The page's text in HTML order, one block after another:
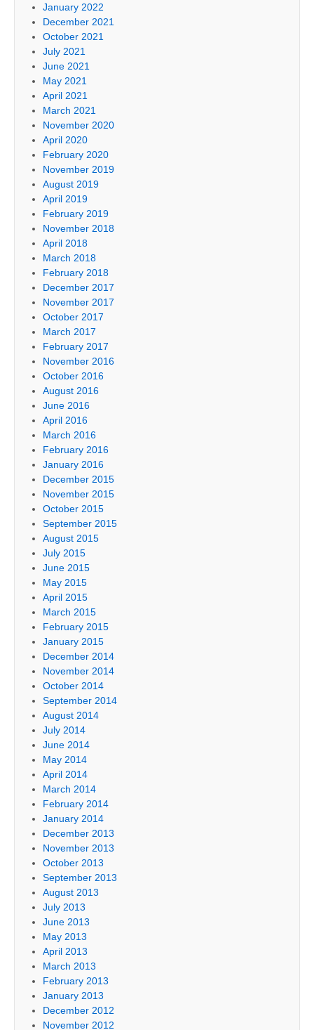
January 2022
December 2021
October 2021
July 2021
June 2021
May 2021
April 2021
March 2021
November 2020
April 2020
February 2020
November 2019
August 2019
April 2019
February 2019
November 2018
April 2018
March 2018
February 2018
December 2017
November 2017
October 2017
March 2017
February 2017
November 2016
October 2016
August 2016
June 2016
April 2016
March 2016
February 2016
January 2016
December 2015
November 2015
October 2015
September 2015
August 2015
July 2015
June 2015
May 2015
April 2015
March 2015
February 2015
January 2015
December 2014
November 2014
October 2014
September 2014
August 2014
July 2014
June 2014
May 2014
April 2014
March 2014
February 2014
January 2014
December 2013
November 2013
October 2013
September 2013
August 2013
July 2013
June 2013
May 2013
April 2013
March 2013
February 2013
January 2013
December 2012
November 2012